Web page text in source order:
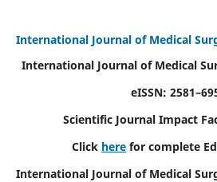
International Journal of Medical
International Journal of Medical
eISSN:
Scientific Journal Impact
Click here for complete
International Journal of Medical